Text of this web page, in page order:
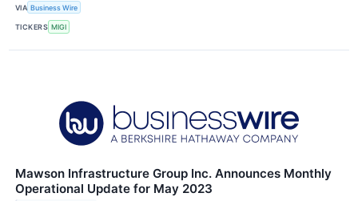
VIA Business Wire
TICKERS MIGI
Mawson Infrastructure Group Inc. Announces Monthly
Operational Update for May 2023